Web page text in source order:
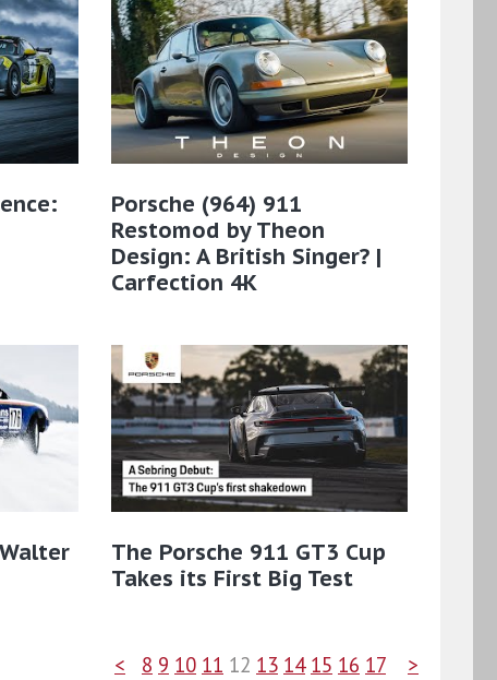
Porsche (964) 911
Restomod by Theon
Design: A British Singer? |
Carfection 4K
The Porsche 911 GT3 Cup
Takes its First Big Test
< 8 9 10 11 12 13 14 15 16 17 >